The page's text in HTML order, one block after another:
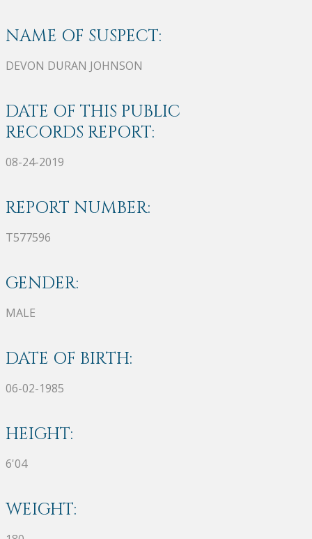
NAME OF SUSPECT:
DEVON DURAN JOHNSON
DATE OF THIS PUBLIC
RECORDS REPORT:
08-24-2019
REPORT NUMBER:
T577596
GENDER:
MALE
DATE OF BIRTH:
06-02-1985
HEIGHT:
6'04
WEIGHT: